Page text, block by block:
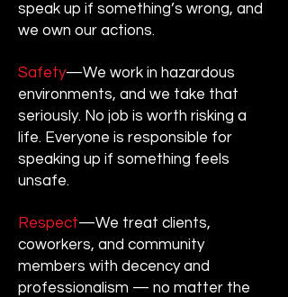
speak up if something’s wrong, and
we own our actions.
Safety—We work in hazardous
environments, and we take that
seriously. No job is worth risking a
life. Everyone is responsible for
speaking up if something feels
unsafe.
Respect—We treat clients,
coworkers, and community
members with decency and
professionalism — no matter the